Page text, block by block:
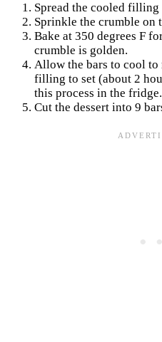
Spread the cooled filling
Sprinkle the crumble on
Bake at 350 degrees F
crumble is golden.
Allow the bars to cool to
filling to set (about 2
this process in the fridge.
Cut the dessert into 9